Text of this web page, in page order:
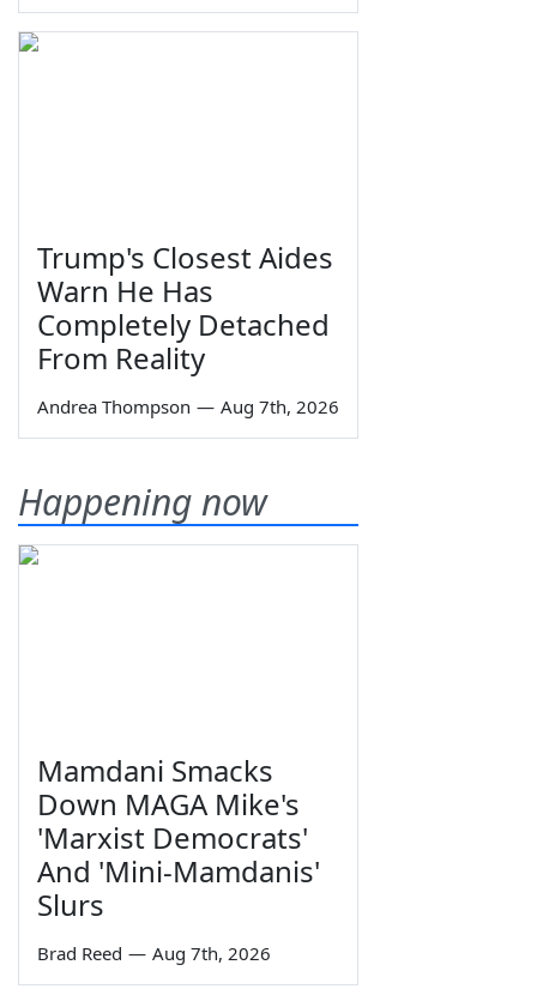
Trump's Closest Aides
Warn He Has
Completely Detached
From Reality
Andrea Thompson — Aug 7th, 2026
Happening now
Mamdani Smacks
Down MAGA Mike's
'Marxist Democrats'
And 'Mini-Mamdanis'
Slurs
Brad Reed — Aug 7th, 2026